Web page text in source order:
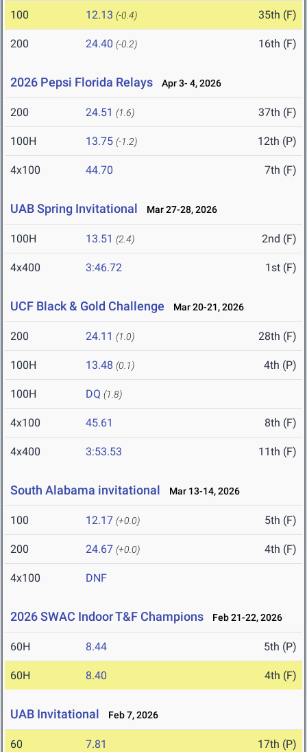
100 12.13 (-0.4) 35th (F)
200 24.40 (-0.2) 16th (F)
2026 Pepsi Florida Relays Apr 3- 4, 2026
200 24.51 (1.6) 37th (F)
100H 13.75 (-1.2) 12th (P)
4x100 44.70 7th (F)
UAB Spring Invitational Mar 27-28, 2026
100H 13.51 (2.4) 2nd (F)
4x400 3:46.72 1st (F)
UCF Black & Gold Challenge Mar 20-21, 2026
200 24.11 (1.0) 28th (F)
100H 13.48 (0.1) 4th (P)
100H DQ (1.8)
4x100 45.61 8th (F)
4x400 3:53.53 11th (F)
South Alabama invitational Mar 13-14, 2026
100 12.17 (+0.0) 5th (F)
200 24.67 (+0.0) 4th (F)
4x100 DNF
2026 SWAC Indoor T&F Champions Feb 21-22, 2026
60H 8.44 5th (P)
60H 8.40 4th (F)
UAB Invitational Feb 7, 2026
60 7.81 17th (P)